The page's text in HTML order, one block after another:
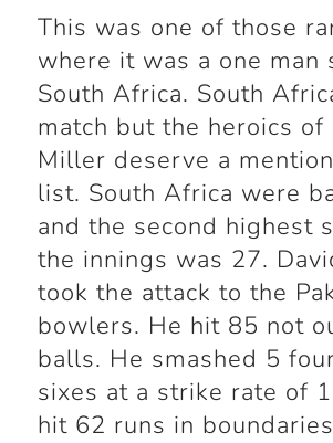
This was one of those
where it was a one man
South Africa. South
match but the heroics of
Miller deserve a
list. South Africa were
and the second highest
the innings was 27.
took the attack to the
bowlers. He hit 85 not
balls. He smashed 5
sixes at a strike rate of
hit 62 runs in